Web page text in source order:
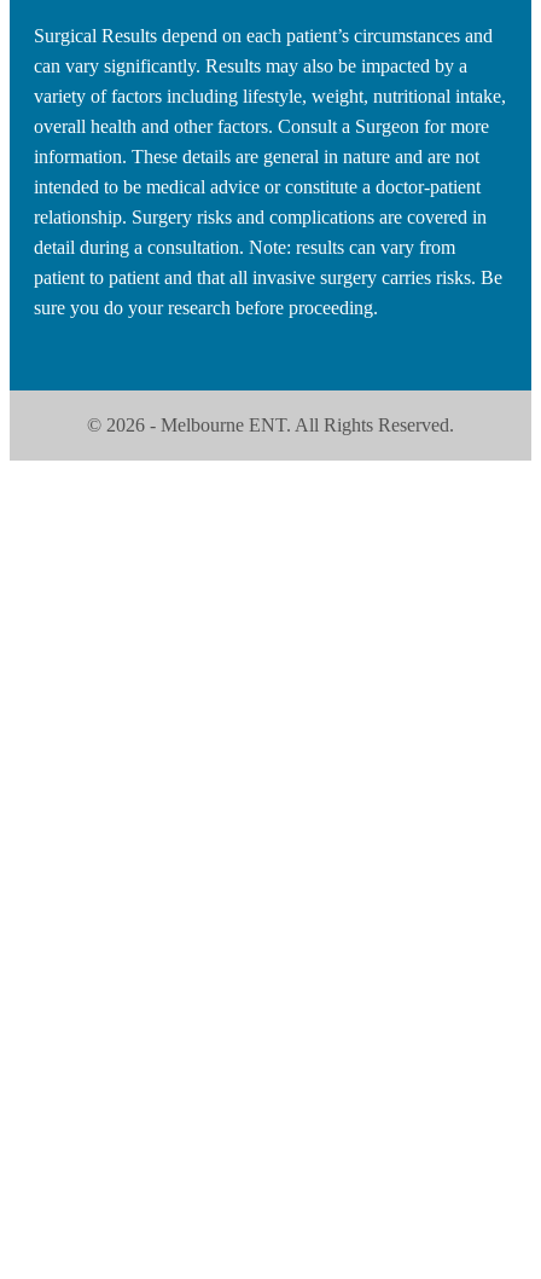
Surgical Results depend on each patient’s circumstances and
can vary significantly. Results may also be impacted by a
variety of factors including lifestyle, weight, nutritional intake,
overall health and other factors. Consult a Surgeon for more
information. These details are general in nature and are not
intended to be medical advice or constitute a doctor-patient
relationship. Surgery risks and complications are covered in
detail during a consultation. Note: results can vary from
patient to patient and that all invasive surgery carries risks. Be
sure you do your research before proceeding.
© 2026 - Melbourne ENT. All Rights Reserved.